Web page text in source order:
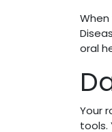
oral
Your
tools.